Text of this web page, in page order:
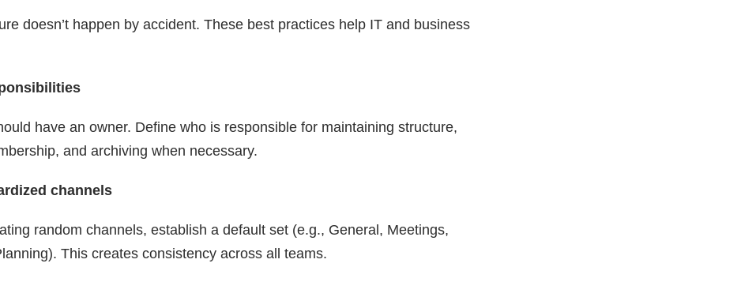
doesn’t happen by accident. These best practices help IT and business
have an owner. Define who is responsible for maintaining structure,
and archiving when necessary.
channels
random channels, establish a default set (e.g., General, Meetings,
This creates consistency across all teams.